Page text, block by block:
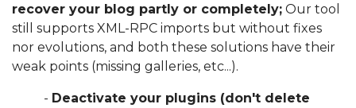
recover your blog partly or completely; Our tool
still supports XML-RPC imports but without fixes
nor evolutions, and both these solutions have their
weak points (missing galleries, etc...).
- Deactivate your plugins (don't delete